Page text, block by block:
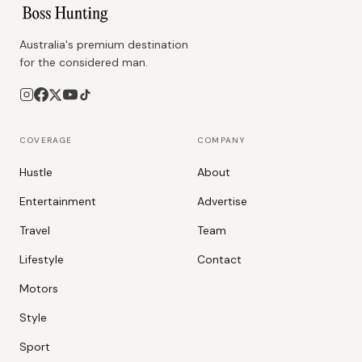
Australia's premium destination
for the considered man.
COVERAGE
Hustle
Entertainment
Travel
Lifestyle
Motors
Style
Sport
COMPANY
About
Advertise
Team
Contact